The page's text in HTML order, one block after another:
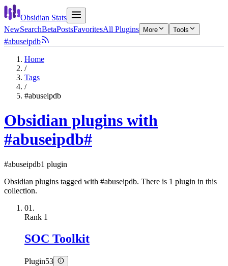
Obsidian Stats
NewSearchBetaPostsFavoritesAll Plugins More Tools
#abuseipdb
Home
/
Tags
/
#abuseipdb
Obsidian plugins with
#abuseipdb#
#abuseipdb1 plugin
Obsidian plugins tagged with #abuseipdb. There is 1 plugin in this
collection.
01.
Rank 1
SOC Toolkit
Plugin53